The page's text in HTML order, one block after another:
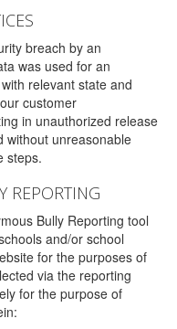
breach by an
was used for an
relevant state and
customer
in unauthorized release
without unreasonable
steps.
REPORTING
Bully Reporting tool
and/or school
for the purposes of
via the reporting
for the purpose of